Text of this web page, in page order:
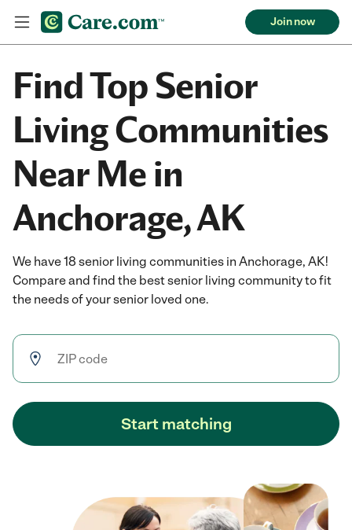
Join now
Find Top Senior
Living Communities
Near Me in
Anchorage, AK
We have 18 senior living communities in Anchorage, AK!
Compare and find the best senior living community to fit
the needs of your senior loved one.
Start matching